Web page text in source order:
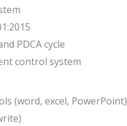
PDCA cycle
control system
(word, excel, PowerPoint)